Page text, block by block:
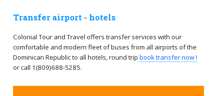
Transfer airport - hotels
Colonial Tour and Travel offers transfer services with our
comfortable and modern fleet of buses from all airports of the
Dominican Republic to all hotels, round trip book transfer now !
or call 1(809)688-5285.